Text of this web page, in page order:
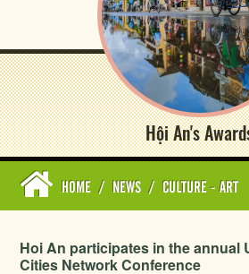
Hội An's
HOME / NEWS / CULTURE - ART
Hoi An participates in the annual
Cities Network Conference